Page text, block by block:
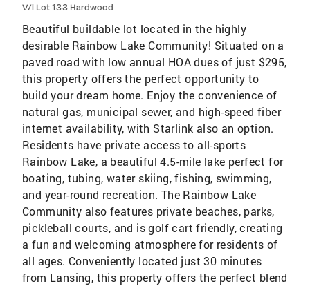
V/l Lot 133 Hardwood
Beautiful buildable lot located in the highly
desirable Rainbow Lake Community! Situated on a
paved road with low annual HOA dues of just $295,
this property offers the perfect opportunity to
build your dream home. Enjoy the convenience of
natural gas, municipal sewer, and high-speed fiber
internet availability, with Starlink also an option.
Residents have private access to all-sports
Rainbow Lake, a beautiful 4.5-mile lake perfect for
boating, tubing, water skiing, fishing, swimming,
and year-round recreation. The Rainbow Lake
Community also features private beaches, parks,
pickleball courts, and is golf cart friendly, creating
a fun and welcoming atmosphere for residents of
all ages. Conveniently located just 30 minutes
from Lansing, this property offers the perfect blend